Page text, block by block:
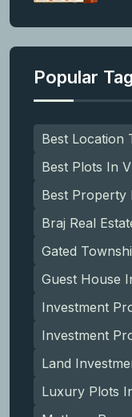
Popular
Best Location
Best Plots In
Best Property
Braj Real
Gated
Guest House
Investment
Investment
Land
Luxury Plots